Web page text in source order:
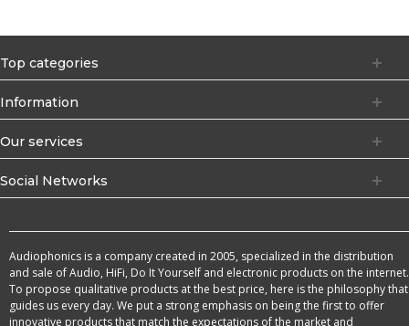
Top categories
Information
Our services
Social Networks
Audiophonics is a company created in 2005, specialized in the distribution
and sale of Audio, HiFi, Do It Yourself and electronic products on the internet.
To propose qualitative products at the best price, here is the philosophy that
guides us every day. We put a strong emphasis on being the first to offer
innovative products that match the expectations of the market and